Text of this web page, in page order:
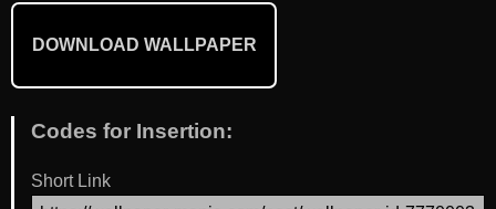
DOWNLOAD WALLPAPER
Codes for Insertion:
Short Link